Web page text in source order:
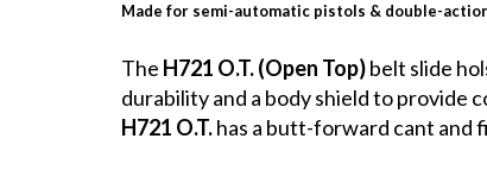
Made for semi-automatic pistols & double-
The H721 O.T. (Open Top)belt slide
durability and a body shield to provide
H721 O.T.has a butt-forward cant and